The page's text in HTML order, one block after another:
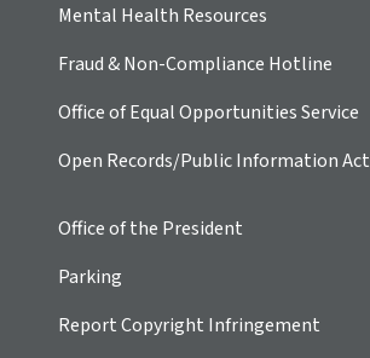
Mental Health Resources
Fraud & Non-Compliance Hotline
Office of Equal Opportunities Service
Open Records/Public Information Act
Office of the President
Parking
Report Copyright Infringement